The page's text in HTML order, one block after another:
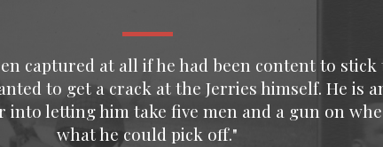
captured at all if he had been content to
to get a crack at the Jerries himself. He is
letting him take five men and a gun on
what he could pick off."